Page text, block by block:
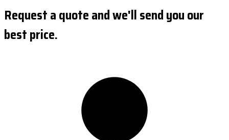
Request a quote and we'll send you our
best price.